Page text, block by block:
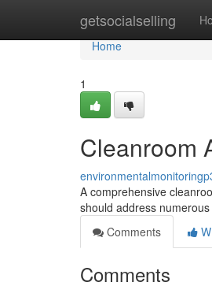
getsocialselling
Home
Home
1
Cleanroom
A comprehensive
should address
Comments
Comments